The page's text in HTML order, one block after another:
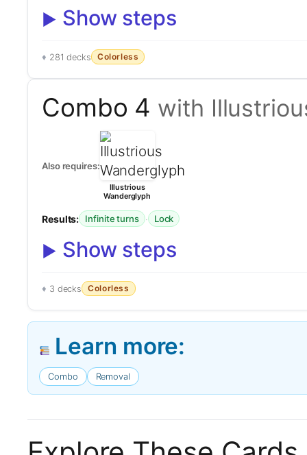
Show steps
281 decks Colorless
Combo 4 with
Also requires:
Illustrious
Wanderglyph
Results: Infinite turns · Lock
Show steps
3 decks Colorless
Learn more:
Combo Removal